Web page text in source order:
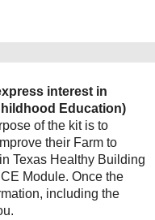
interest in
Education)
of the kit is to
their Farm to
Texas Healthy Building
Module. Once the
including the